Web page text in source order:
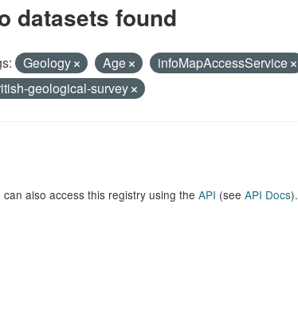
datasets found
Geology Age infoMapAccessService
geological-survey
can also access this registry using the API (see API Docs).